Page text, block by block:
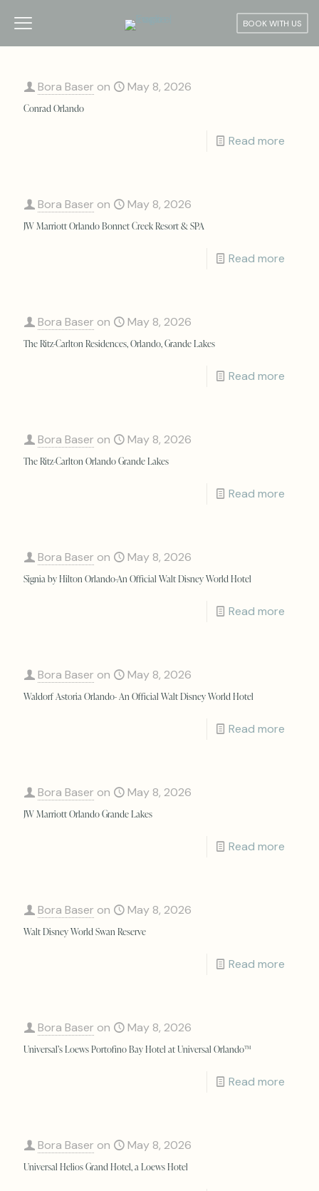
BOOK WITH US
Bora Baser on May 8, 2026
Conrad Orlando
Read more
Bora Baser on May 8, 2026
JW Marriott Orlando Bonnet Creek Resort & SPA
Read more
Bora Baser on May 8, 2026
The Ritz-Carlton Residences, Orlando, Grande Lakes
Read more
Bora Baser on May 8, 2026
The Ritz-Carlton Orlando Grande Lakes
Read more
Bora Baser on May 8, 2026
Signia by Hilton Orlando-An Official Walt Disney World Hotel
Read more
Bora Baser on May 8, 2026
Waldorf Astoria Orlando- An Official Walt Disney World Hotel
Read more
Bora Baser on May 8, 2026
JW Marriott Orlando Grande Lakes
Read more
Bora Baser on May 8, 2026
Walt Disney World Swan Reserve
Read more
Bora Baser on May 8, 2026
Universal’s Loews Portofino Bay Hotel at Universal Orlando™
Read more
Bora Baser on May 8, 2026
Universal Helios Grand Hotel, a Loews Hotel